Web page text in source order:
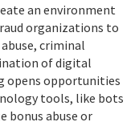
an environment
organizations to
criminal
of digital
opens opportunities
tools, like bots
bonus abuse or